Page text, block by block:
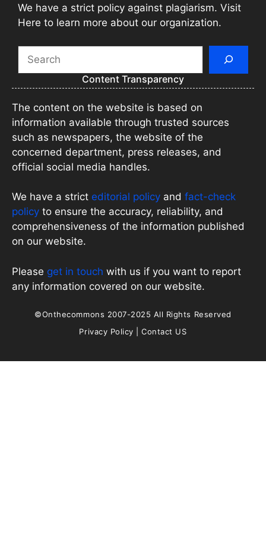
We have a strict policy against plagiarism. Visit
Here to learn more about our organization.
Content Transparency
The content on the website is based on
information available through trusted sources
such as newspapers, the website of the
concerned department, press releases, and
official social media handles.
We have a strict editorial policy and fact-check
policy to ensure the accuracy, reliability, and
comprehensiveness of the information published
on our website.
Please get in touch with us if you want to report
any information covered on our website.
©Onthecommons 2007-2025 All Rights Reserved
Privacy Policy |Contact US